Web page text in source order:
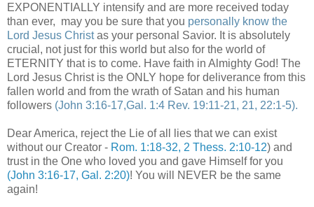
EXPONENTIALLY intensify and are more received today
than ever, may you be sure that you personally know the
Lord Jesus Christas your personal Savior. It is absolutely
crucial, not just for this world but also for the world of
ETERNITY that is to come. Have faith in Almighty God! The
Lord Jesus Christ is the ONLY hope for deliverance from this
fallen world and from the wrath of Satan and his human
followers (John 3:16-17,Gal. 1:4 Rev. 19:11-21, 21, 22:1-5).
Dear America, reject the Lie of all lies that we can exist
without our Creator - Rom. 1:18-32, 2 Thess. 2:10-12) and
trust in the One who loved you and gave Himself for you
(John 3:16-17, Gal. 2:20)! You will NEVER be the same
again!